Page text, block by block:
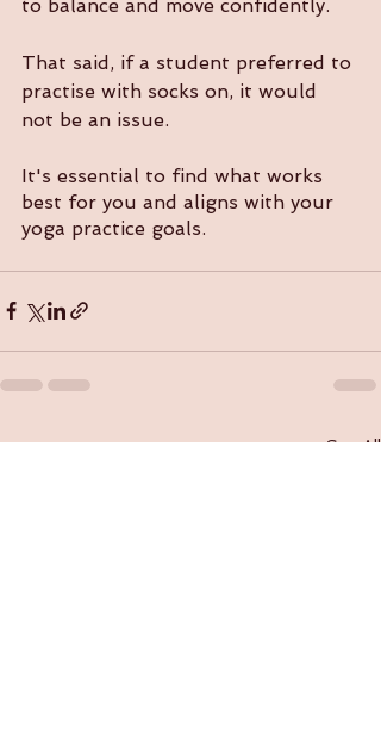
to balance and move confidently.
That said, if a student preferred to
practise with socks on, it would
not be an issue.
It's essential to find what works
best for you and aligns with your
yoga practice goals.
Recent Posts See All